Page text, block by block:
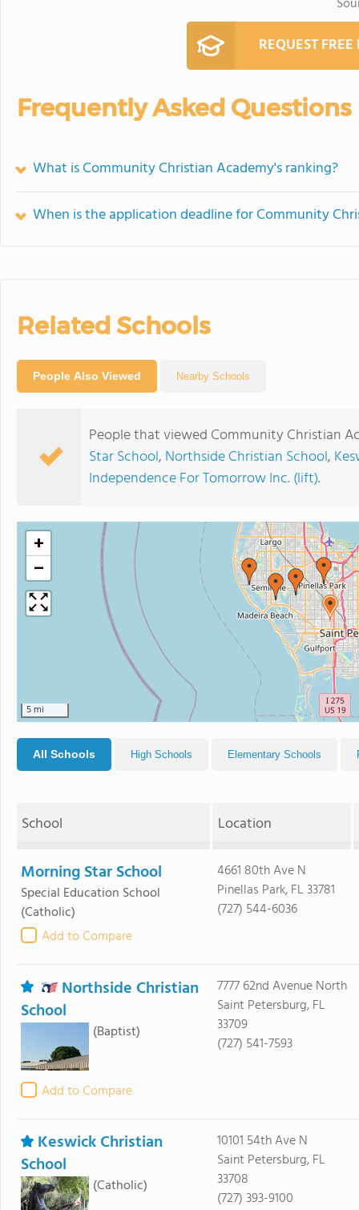
REQUEST
Frequently Asked Questions
What is Community Christian Academy's ranking?
When is the application deadline for Community
Related Schools
People Also Viewed Nearby Schools
People that viewed Community Christian
Star School, Northside Christian School,
Independence For Tomorrow Inc. (lift).
+
−
5 mi
All Schools High Schools Elementary Schools
School Location
Morning Star School
Special Education School
(Catholic)
Add to Compare
4661 80th Ave N
Pinellas Park, FL 33781
(727) 544-6036
Northside Christian
School
(Baptist)
Add to Compare
7777 62nd Avenue North
Saint Petersburg, FL
33709
(727) 541-7593
Keswick Christian
School
(Catholic)
10101 54th Ave N
Saint Petersburg, FL
33708
(727) 393-9100